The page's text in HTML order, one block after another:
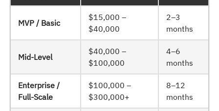
MVP / Basic
$15,000 –
$40,000
2–3
months
Mid-Level
$40,000 –
$100,000
4–6
months
Enterprise /
Full-Scale
$100,000 –
$300,000+
8–12
months